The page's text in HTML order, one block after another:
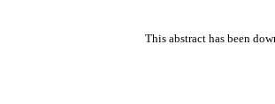
This abstract has been